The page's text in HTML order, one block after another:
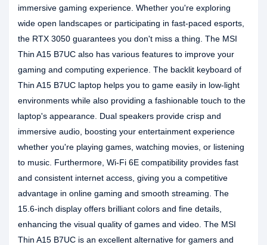
immersive gaming experience. Whether you're exploring
wide open landscapes or participating in fast-paced esports,
the RTX 3050 guarantees you don't miss a thing. The MSI
Thin A15 B7UC also has various features to improve your
gaming and computing experience. The backlit keyboard of
Thin A15 B7UC laptop helps you to game easily in low-light
environments while also providing a fashionable touch to the
laptop's appearance. Dual speakers provide crisp and
immersive audio, boosting your entertainment experience
whether you're playing games, watching movies, or listening
to music. Furthermore, Wi-Fi 6E compatibility provides fast
and consistent internet access, giving you a competitive
advantage in online gaming and smooth streaming. The
15.6-inch display offers brilliant colors and fine details,
enhancing the visual quality of games and video. The MSI
Thin A15 B7UC is an excellent alternative for gamers and